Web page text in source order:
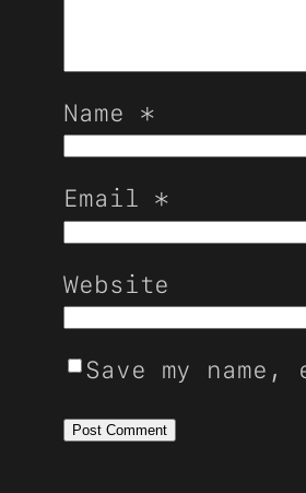
Name *
Email *
Website
Save my